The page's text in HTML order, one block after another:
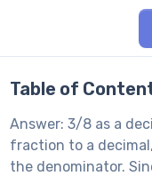
Table of
Answer: 3/8 as a
fraction to a
the denominator.